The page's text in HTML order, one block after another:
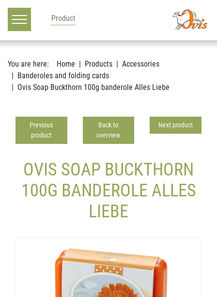
Main navigation
Go to content
You are here: Home Products
Accessories
Banderoles and folding cards
Ovis Soap Buckthorn 100g banderole Alles Liebe
Previous
product
Back to
overview
Next product
OVIS SOAP BUCKTHORN
100G BANDEROLE ALLES
LIEBE